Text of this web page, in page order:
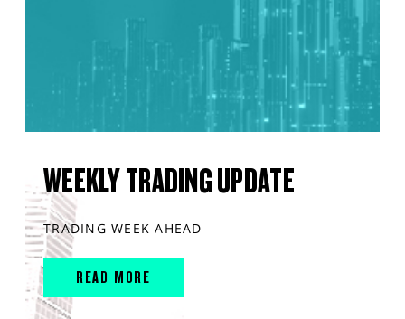
WEEKLY TRADING UPDATE
TRADING WEEK AHEAD
READ MORE